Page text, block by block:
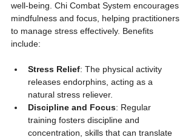
well-being. Chi Combat System encourages
mindfulness and focus, helping practitioners
to manage stress effectively. Benefits
include:
Stress Relief: The physical activity
releases endorphins, acting as a
natural stress reliever.
Discipline and Focus: Regular
training fosters discipline and
concentration, skills that can translate